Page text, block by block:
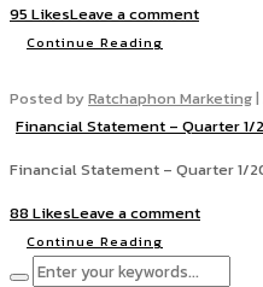
95 LikesLeave a comment
Continue Reading
Posted byRatchaphon Marketing|
Financial Statement – Quarter 1/
Financial Statement – Quarter 1/
88 LikesLeave a comment
Continue Reading